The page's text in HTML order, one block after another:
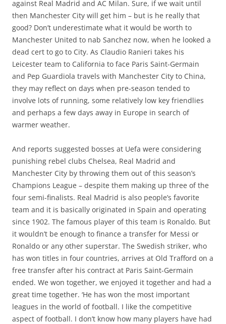
against Real Madrid and AC Milan. Sure, if we wait until
then Manchester City will get him – but is he really that
good? Don’t underestimate what it would be worth to
Manchester United to nab Sanchez now, when he looked a
dead cert to go to City. As Claudio Ranieri takes his
Leicester team to California to face Paris Saint-Germain
and Pep Guardiola travels with Manchester City to China,
they may reflect on days when pre-season tended to
involve lots of running, some relatively low key friendlies
and perhaps a few days away in Europe in search of
warmer weather.
And reports suggested bosses at Uefa were considering
punishing rebel clubs Chelsea, Real Madrid and
Manchester City by throwing them out of this season’s
Champions League – despite them making up three of the
four semi-finalists. Real Madrid is also people’s favorite
team and it is basically originated in Spain and operating
since 1902. The famous player of this team is Ronaldo. But
it wouldn’t be enough to finance a transfer for Messi or
Ronaldo or any other superstar. The Swedish striker, who
has won titles in four countries, arrives at Old Trafford on a
free transfer after his contract at Paris Saint-Germain
ended. We won together, we enjoyed it together and had a
great time together. ‘He has won the most important
leagues in the world of football. I like the competitive
aspect of football. I don’t know how many players have had